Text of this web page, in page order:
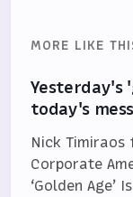
MORE LIKE
Yesterday's
today's mess
Nick
Corporate
‘Golden Age’